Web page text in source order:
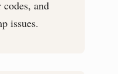
and
issues.